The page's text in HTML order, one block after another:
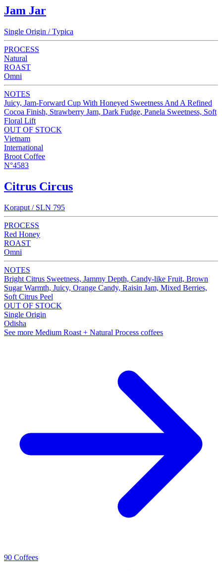
Jam Jar
Single Origin / Typica
PROCESS
Natural
ROAST
Omni
NOTES
Juicy, Jam-Forward Cup With Honeyed Sweetness And A Refined
Cocoa Finish, Strawberry Jam, Dark Fudge, Panela Sweetness, Soft
Floral Lift
OUT OF STOCK
Vietnam
International
Broot Coffee
N°4583
Citrus Circus
Koraput / SLN 795
PROCESS
Red Honey
ROAST
Omni
NOTES
Bright Citrus Sweetness, Jammy Depth, Candy-like Fruit, Brown
Sugar Warmth, Juicy, Orange Candy, Raisin Jam, Mixed Berries,
Soft Citrus Peel
OUT OF STOCK
Single Origin
Odisha
See more Medium Roast + Natural Process coffees
90 Coffees